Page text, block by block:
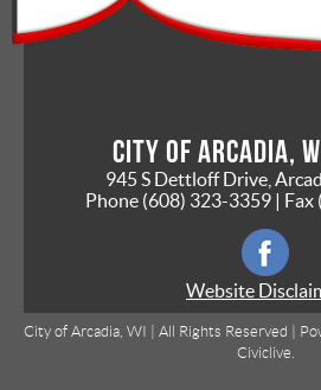
City of Arcadia,
945 S Dettloff Drive,
Phone (608) 323-3359| Fax
Website
City of Arcadia, WI | All Rights Reserved |
Civiclive.